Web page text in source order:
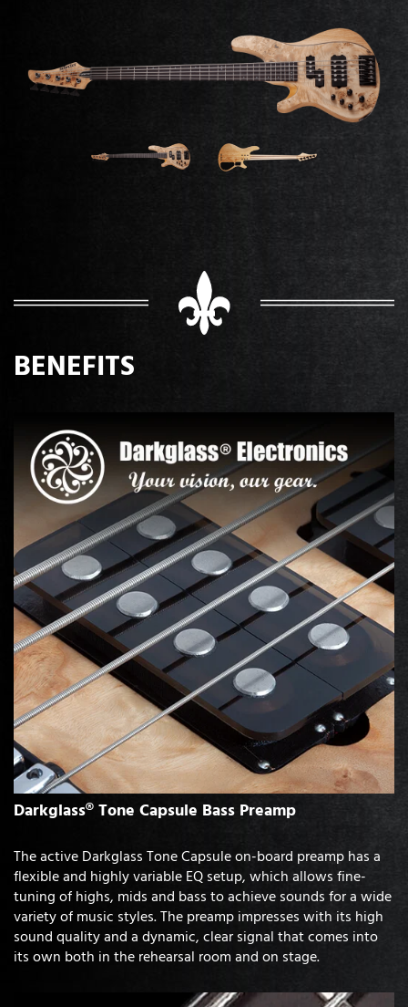
BENEFITS
Darkglass® Tone Capsule Bass Preamp
The active Darkglass Tone Capsule on-board preamp has a
flexible and highly variable EQ setup, which allows fine-
tuning of highs, mids and bass to achieve sounds for a wide
variety of music styles. The preamp impresses with its high
sound quality and a dynamic, clear signal that comes into
its own both in the rehearsal room and on stage.